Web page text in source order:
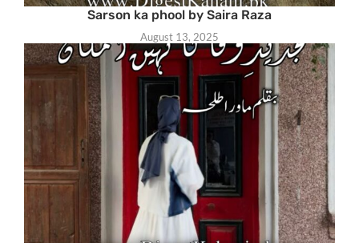
Sarson ka phool by Saira Raza
August 13, 2025